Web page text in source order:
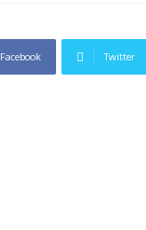
Facebook Twitter